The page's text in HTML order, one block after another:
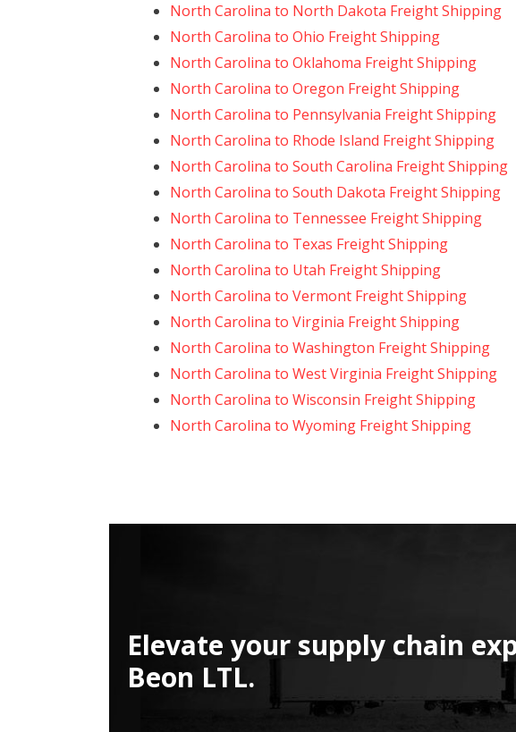
North Carolina to North Dakota Freight Shipping
North Carolina to Ohio Freight Shipping
North Carolina to Oklahoma Freight Shipping
North Carolina to Oregon Freight Shipping
North Carolina to Pennsylvania Freight Shipping
North Carolina to Rhode Island Freight Shipping
North Carolina to South Carolina Freight Shipping
North Carolina to South Dakota Freight Shipping
North Carolina to Tennessee Freight Shipping
North Carolina to Texas Freight Shipping
North Carolina to Utah Freight Shipping
North Carolina to Vermont Freight Shipping
North Carolina to Virginia Freight Shipping
North Carolina to Washington Freight Shipping
North Carolina to West Virginia Freight Shipping
North Carolina to Wisconsin Freight Shipping
North Carolina to Wyoming Freight Shipping
Elevate your supply chain
Beon LTL.